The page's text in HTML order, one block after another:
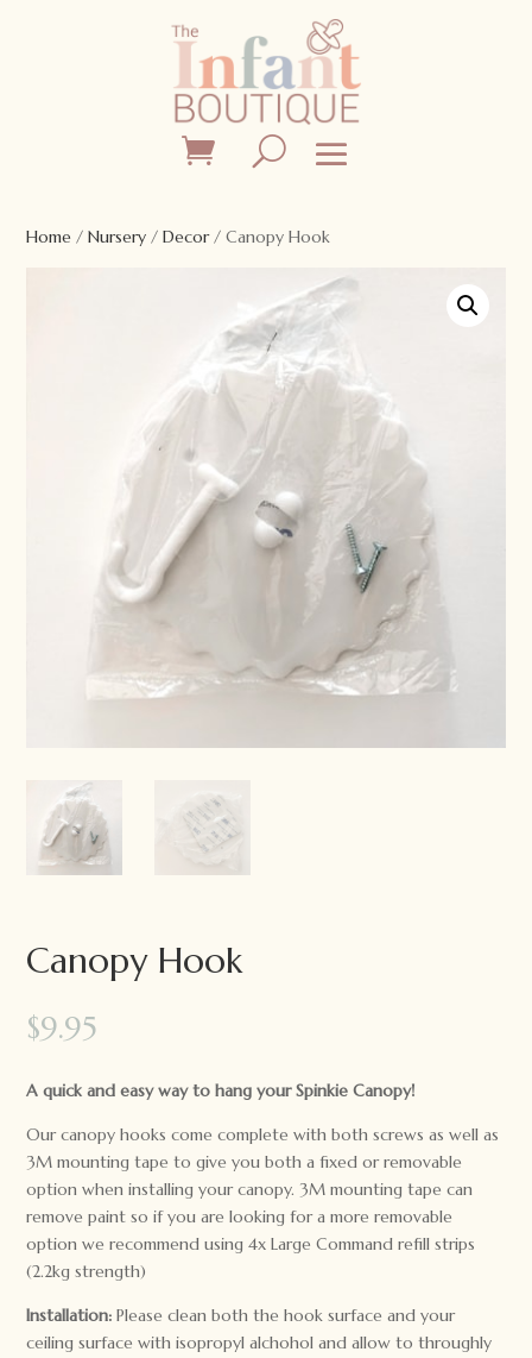
Home /Nursery /Decor/ Canopy Hook
Canopy Hook
$9.95
A quick and easy way to hang your Spinkie Canopy!
Our canopy hooks come complete with both screws as well as
3M mounting tape to give you both a fixed or removable
option when installing your canopy. 3M mounting tape can
remove paint so if you are looking for a more removable
option we recommend using 4x Large Command refill strips
(2.2kg strength)
Installation: Please clean both the hook surface and your
ceiling surface with isopropyl alchohol and allow to throughly